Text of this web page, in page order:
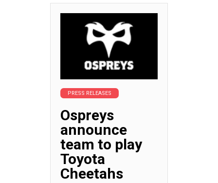
PRESS RELEASES
Ospreys
announce
team to play
Toyota
Cheetahs